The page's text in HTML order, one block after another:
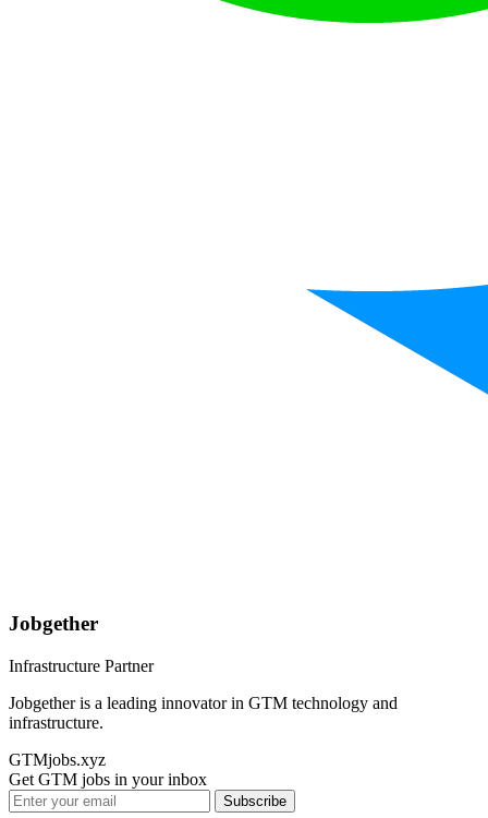
Jobgether
Infrastructure Partner
Jobgether is a leading innovator in GTM technology and
infrastructure.
GTMjobs.xyz
Get GTM jobs in your inbox
Subscribe